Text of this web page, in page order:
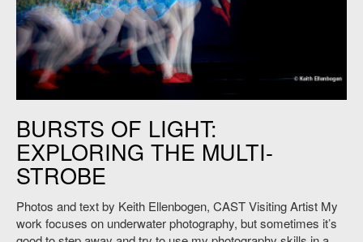
BURSTS OF LIGHT:
EXPLORING THE MULTI-
STROBE
Photos and text by Keith Ellenbogen, CAST Visiting Artist My
work focuses on underwater photography, but sometimes it’s